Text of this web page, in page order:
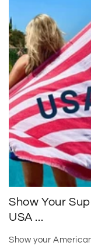
Show Your
USA ...
Show your